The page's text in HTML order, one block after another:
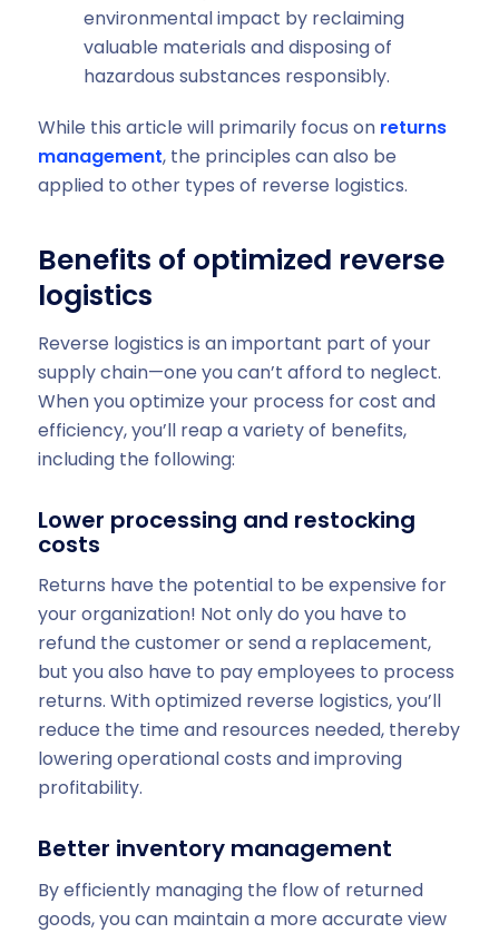
environmental impact by reclaiming
valuable materials and disposing of
hazardous substances responsibly.
While this article will primarily focus on returns
management, the principles can also be
applied to other types of reverse logistics.
Benefits of optimized reverse
logistics
Reverse logistics is an important part of your
supply chain—one you can’t afford to neglect.
When you optimize your process for cost and
efficiency, you’ll reap a variety of benefits,
including the following:
Lower processing and restocking
costs
Returns have the potential to be expensive for
your organization! Not only do you have to
refund the customer or send a replacement,
but you also have to pay employees to process
returns. With optimized reverse logistics, you’ll
reduce the time and resources needed, thereby
lowering operational costs and improving
profitability.
Better inventory management
By efficiently managing the flow of returned
goods, you can maintain a more accurate view